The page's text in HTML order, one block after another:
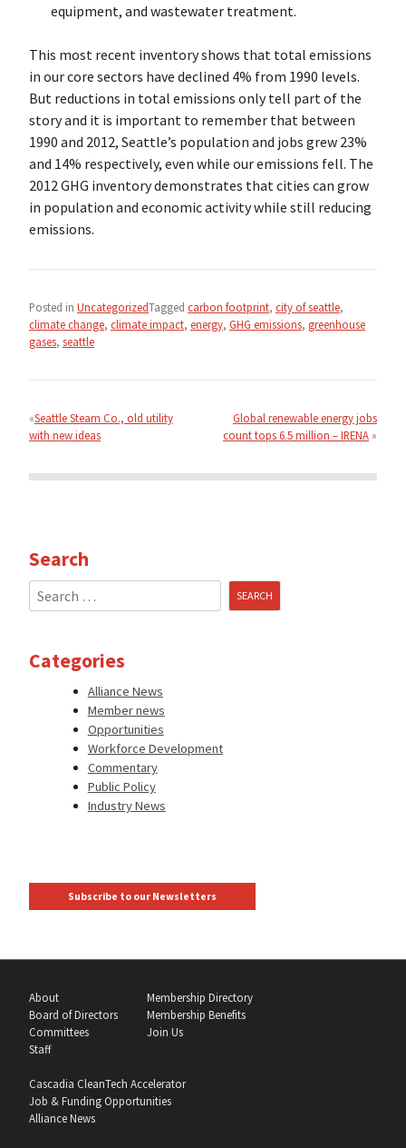
equipment, and wastewater treatment.
This most recent inventory shows that total emissions
in our core sectors have declined 4% from 1990 levels.
But reductions in total emissions only tell part of the
story and it is important to remember that between
1990 and 2012, Seattle’s population and jobs grew 23%
and 14% respectively, even while our emissions fell. The
2012 GHG inventory demonstrates that cities can grow
in population and economic activity while still reducing
emissions.
Posted in UncategorizedTagged carbon footprint, city of seattle,
climate change, climate impact, energy, GHG emissions, greenhouse
gases, seattle
navigation
Seattle Steam Co., old utility
with new ideas
Global renewable energy jobs
count tops 6.5 million – IRENA
Search
Search
for:
Categories
Alliance News
Member news
Opportunities
Workforce Development
Commentary
Public Policy
Industry News
Subscribe to our Newsletters
About
Board of Directors
Committees
Staff
Membership Directory
Membership Benefits
Join Us
Cascadia CleanTech Accelerator
Job & Funding Opportunities
Alliance News